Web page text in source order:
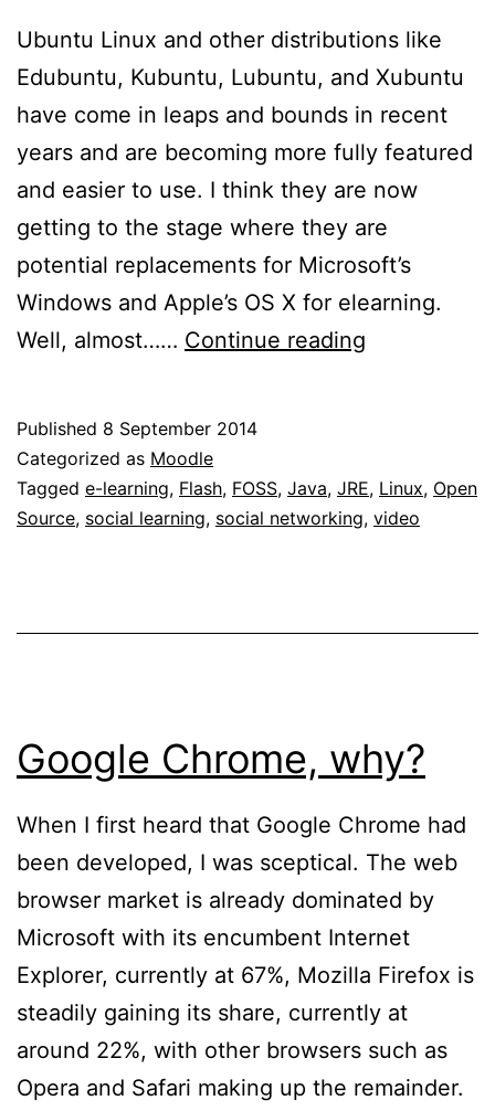
Ubuntu Linux and other distributions like
Edubuntu, Kubuntu, Lubuntu, and Xubuntu
have come in leaps and bounds in recent
years and are becoming more fully featured
and easier to use. I think they are now
getting to the stage where they are
potential replacements for Microsoft’s
Windows and Apple’s OS X for elearning.
Well, almost…… Continue reading
Ubuntu
Linux
Published 8 September 2014
Categorized as Moodle
Tagged e-learning, Flash, FOSS, Java, JRE, Linux, Open
Source, social learning, social networking, video
Google Chrome, why?
When I first heard that Google Chrome had
been developed, I was sceptical. The web
browser market is already dominated by
Microsoft with its encumbent Internet
Explorer, currently at 67%, Mozilla Firefox is
steadily gaining its share, currently at
around 22%, with other browsers such as
Opera and Safari making up the remainder.